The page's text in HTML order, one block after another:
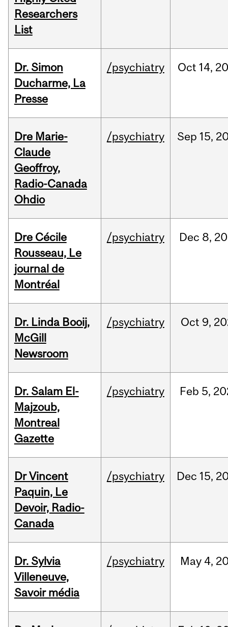
Researchers
List
Dr. Simon
Ducharme, La
Presse
/psychiatry Oct 14,
Dre Marie-
Claude
Geoffroy,
Radio-Canada
Ohdio
/psychiatry Sep 15,
Dre Cécile
Rousseau, Le
journal de
Montréal
/psychiatry Dec 8,
Dr. Linda Booij,
McGill
Newsroom
/psychiatry Oct 9,
Dr. Salam El-
Majzoub,
Montreal
Gazette
/psychiatry Feb 5,
Dr Vincent
Paquin, Le
Devoir, Radio-
Canada
/psychiatry Dec 15,
Dr. Sylvia
Villeneuve,
Savoir média
/psychiatry May 4,